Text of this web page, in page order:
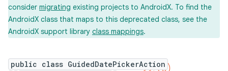
consider migrating existing projects to AndroidX. To find the
AndroidX class that maps to this deprecated class, see the
AndroidX support library class mappings.
public class GuidedDatePickerAction